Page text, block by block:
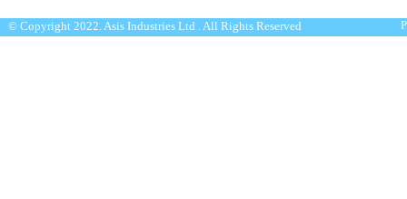
© Copyright 2022. Asis Industries Ltd . All Rights Reserved